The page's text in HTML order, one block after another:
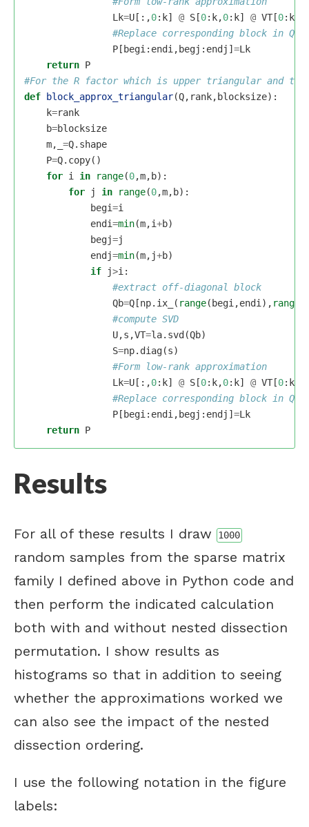
Lk=U [:,0: k] @ S [0: k,0: k] @ VT [0: k
P [ begi: endi, begj : endj ] =Lk
return P
def block_approx_triangular(Q, rank, blocksize):
k=rank
b=blocksize
m, =Q. shape
P=Q. copy()
for i in range(0,m, b):
for
j in range(0,m, b):
begi=i
endi=min(m,i+b)
begj=j
endj=min(m, j+b)
if
j>i:
Qb=Q [np. ix_ ( range( begi,endi), range
U,s ,VT=la. svd (Qb)
S=np. diag(s)
Lk=U [:,0: k] @ S [0: k,0: k] @ VT [0: k
P [ begi: endi, begj : endj ] =Lk
return P
Results
For all of these results I draw 1000
random samples from the sparse matrix
family I defined above in Python code and
then perform the indicated calculation
both with and without nested dissection
permutation. I show results as
histograms so that in addition to seeing
whether the approximations worked we
can also see the impact of the nested
dissection ordering.
I use the following notation in the figure
labels: